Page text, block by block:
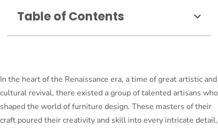
Table of Contents
In the heart of the Renaissance era, a time of great artistic and
cultural revival, there existed a group of talented artisans who
shaped the world of furniture design. These masters of their
craft poured their creativity and skill into every intricate detail,